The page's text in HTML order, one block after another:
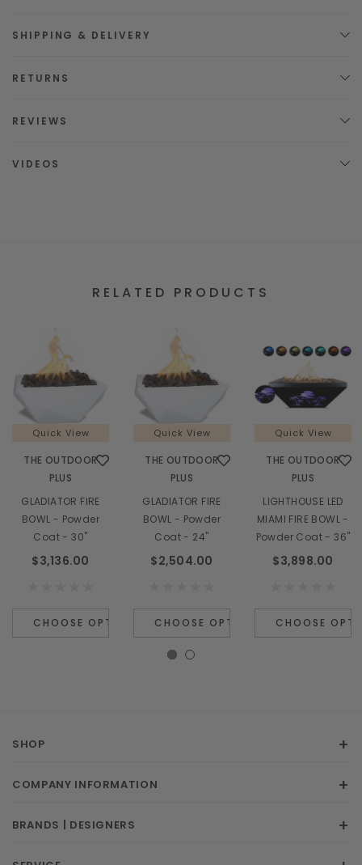
SHIPPING & DELIVERY
RETURNS
REVIEWS
VIDEOS
RELATED PRODUCTS
Quick View
THE OUTDOOR
PLUS
GLADIATOR FIRE
BOWL - Powder
Coat - 30"
$3,136.00
CHOOSE OPTIONS
Quick View
THE OUTDOOR
PLUS
GLADIATOR FIRE
BOWL - Powder
Coat - 24"
$2,504.00
CHOOSE OPTIONS
Quick View
THE OUTDOOR
PLUS
LIGHTHOUSE LED
MIAMI FIRE BOWL -
Powder Coat - 36"
$3,898.00
CHOOSE
SHOP
COMPANY INFORMATION
BRANDS | DESIGNERS